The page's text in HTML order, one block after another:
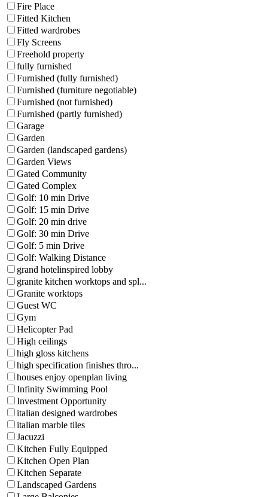
Fire Place
Fitted Kitchen
Fitted wardrobes
Fly Screens
Freehold property
fully furnished
Furnished (fully furnished)
Furnished (furniture negotiable)
Furnished (not furnished)
Furnished (partly furnished)
Garage
Garden
Garden (landscaped gardens)
Garden Views
Gated Community
Gated Complex
Golf: 10 min Drive
Golf: 15 min Drive
Golf: 20 min drive
Golf: 30 min Drive
Golf: 5 min Drive
Golf: Walking Distance
grand hotelinspired lobby
granite kitchen worktops and spl...
Granite worktops
Guest WC
Gym
Helicopter Pad
High ceilings
high gloss kitchens
high specification finishes thro...
houses enjoy openplan living
Infinity Swimming Pool
Investment Opportunity
italian designed wardrobes
italian marble tiles
Jacuzzi
Kitchen Fully Equipped
Kitchen Open Plan
Kitchen Separate
Landscaped Gardens